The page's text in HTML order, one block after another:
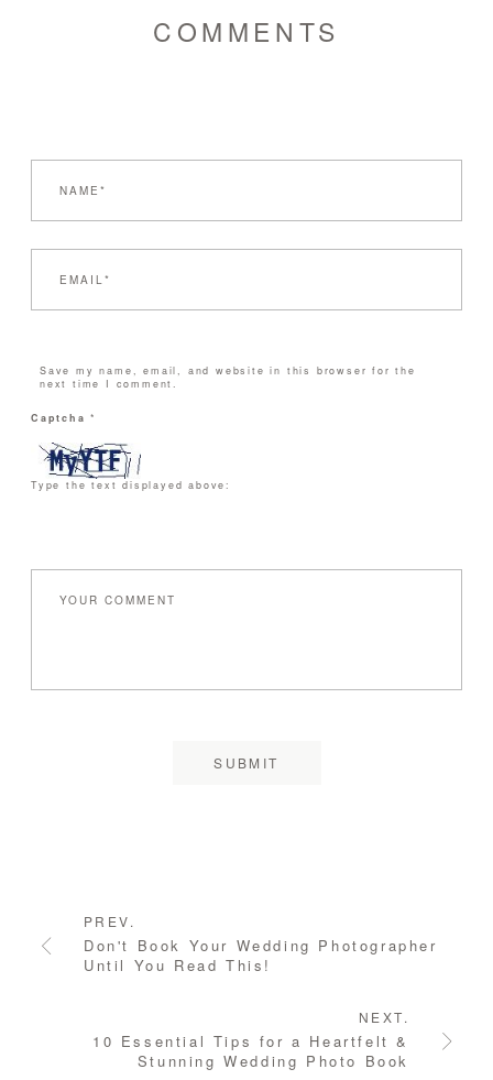
COMMENTS
Save my name, email, and website in this browser for the
next time I comment.
Captcha*
Type the text displayed above:
PREV.
Don't Book Your Wedding Photographer
Until You Read This!
NEXT.
10 Essential Tips for a Heartfelt &
Stunning Wedding Photo Book